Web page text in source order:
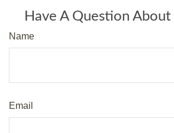
Have A Question About
Name
Email